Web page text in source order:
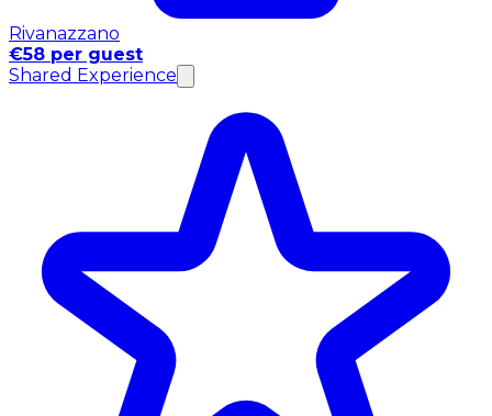
Rivanazzano
€58 per guest
Shared Experience